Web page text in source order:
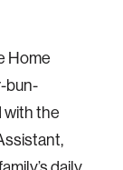
Home
bun-
with the